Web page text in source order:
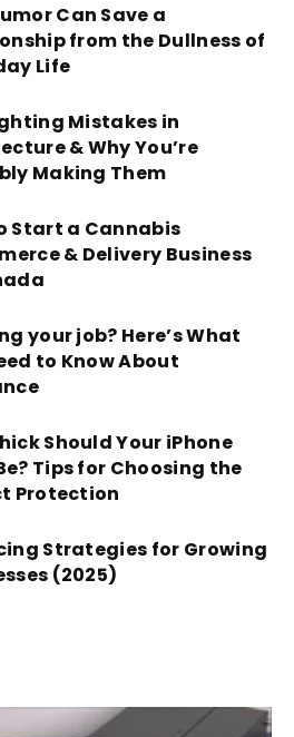
Can Save a
from the Dullness of
Life
Mistakes in
& Why You’re
Making Them
Start a Cannabis
& Delivery Business
your job? Here’s What
to Know About
Should Your iPhone
Tips for Choosing the
Protection
Strategies for Growing
(2025)